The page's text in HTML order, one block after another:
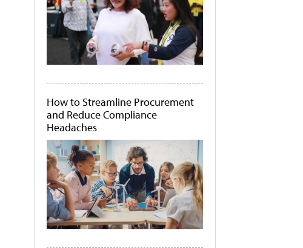
How to Streamline Procurement
and Reduce Compliance
Headaches